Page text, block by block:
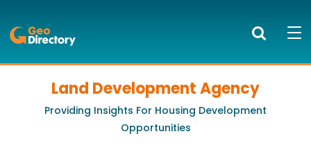
GeoDirectory Search
PRODUCTS AND SERVICES
Land Development Agency
Providing Insights For Housing Development
Opportunities